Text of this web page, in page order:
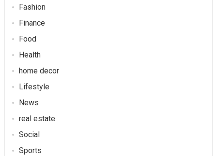
Fashion
Finance
Food
Health
home decor
Lifestyle
News
real estate
Social
Sports